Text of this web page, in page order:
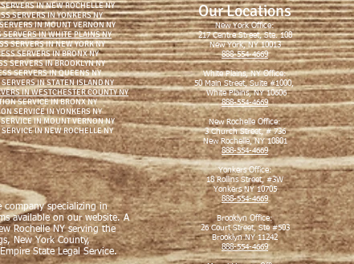
IN NEW ROCHELLE NY
SERVERS IN YONKERS NY
IN MOUNT VERNON NY
SERVERS IN WHITE PLAINS NY
SERVERS IN NEW YORK NY
SERVERS IN BRONX NY
SERVERS IN BROOKLYN NY
SERVERS IN QUEENS NY
IN STATEN ISLAND NY
IN WESTCHESTER COUNTY NY
SERVICE IN BRONX NY
SERVICE IN YONKERS NY
IN MOUNT VERNON NY
IN NEW ROCHELLE NY
company specializing in
available on our website. A
Rochelle NY serving the
New York County,
State Legal Service.
Our Locations
New York Office:
217 Centre Street, Ste. 108
New York, NY 10013
888-554-4669
White Plains, NY Office:
50 Main Street, Suite #1000,
White Plains, NY 10606
888-554-4669
New Rochelle Office:
3 Church Street, # 736
New Rochelle, NY 10801
888-554-4669
Yonkers Office:
18 Rollins Street, #3W
Yonkers NY 10705
888-554-4669
Brooklyn Office:
26 Court Street, Ste #503
Brooklyn NY 11242
888-554-4669